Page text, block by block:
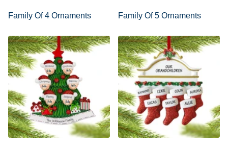
Family Of 4 Ornaments Family Of 5 Ornaments